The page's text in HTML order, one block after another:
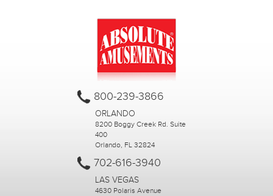
800-239-3866
ORLANDO
8200 Boggy Creek Rd. Suite
400
Orlando, FL 32824
702-616-3940
LAS VEGAS
4630 Polaris Avenue